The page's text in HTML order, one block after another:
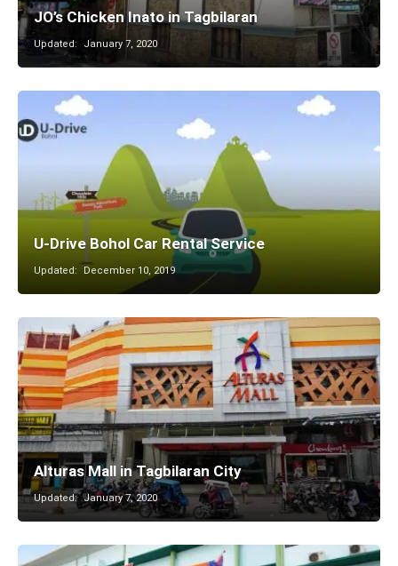
JO’s Chicken Inato in Tagbilaran
Updated: January 7, 2020
U-Drive Bohol Car Rental Service
Updated: December 10, 2019
Alturas Mall in Tagbilaran City
Updated: January 7, 2020